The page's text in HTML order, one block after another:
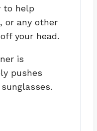
to help
or any other
your head.
is
pushes